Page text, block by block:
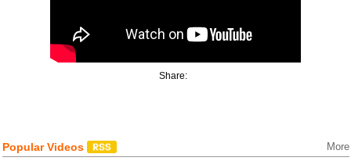
Share:
Popular Videos More